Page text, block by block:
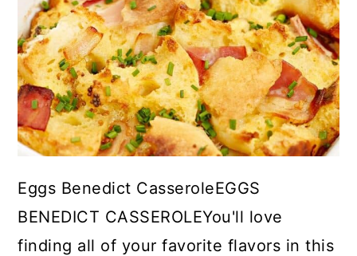
Eggs Benedict CasseroleEGGS
BENEDICT CASSEROLEYou'll love
finding all of your favorite flavors in this